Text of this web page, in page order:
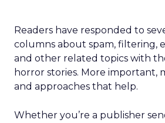
Readers have responded to
columns about spam, filtering,
and other related topics with
horror stories. More important,
and approaches that help.
Whether you’re a publisher